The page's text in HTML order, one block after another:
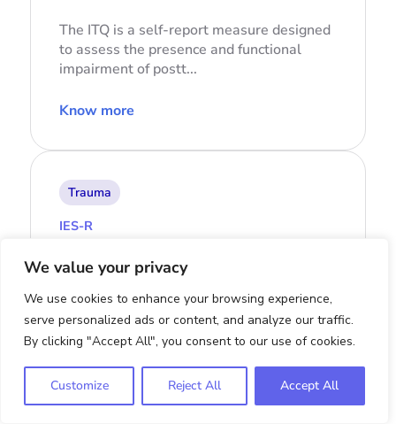
We value your privacy
We use cookies to enhance your browsing experience,
serve personalized ads or content, and analyze our traffic.
By clicking "Accept All", you consent to our use of cookies.
Customize Reject All Accept All
The ITQ is a self-report measure designed
to assess the presence and functional
impairment of postt...
Know more
Trauma
IES-R
The Impact of Event Scale-Revised (IES-R)
is a tool designed to gauge the presence
and severity of s...
Know more